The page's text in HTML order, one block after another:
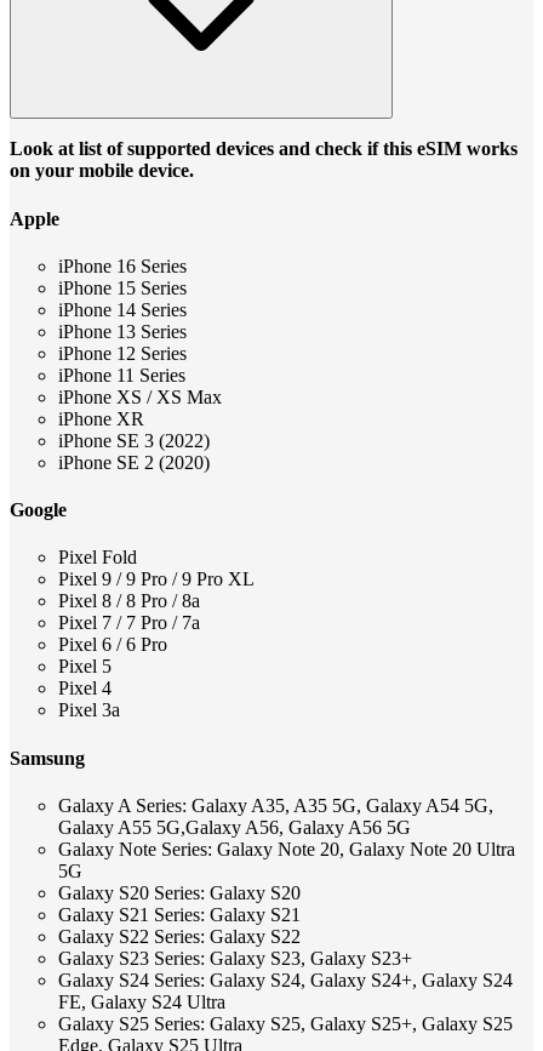
Look at list of supported devices and check if this eSIM works
on your mobile device.
Apple
iPhone 16 Series
iPhone 15 Series
iPhone 14 Series
iPhone 13 Series
iPhone 12 Series
iPhone 11 Series
iPhone XS / XS Max
iPhone XR
iPhone SE 3 (2022)
iPhone SE 2 (2020)
Google
Pixel Fold
Pixel 9 / 9 Pro / 9 Pro XL
Pixel 8 / 8 Pro / 8a
Pixel 7 / 7 Pro / 7a
Pixel 6 / 6 Pro
Pixel 5
Pixel 4
Pixel 3a
Samsung
Galaxy A Series: Galaxy A35, A35 5G, Galaxy A54 5G,
Galaxy A55 5G,Galaxy A56, Galaxy A56 5G
Galaxy Note Series: Galaxy Note 20, Galaxy Note 20 Ultra
5G
Galaxy S20 Series: Galaxy S20
Galaxy S21 Series: Galaxy S21
Galaxy S22 Series: Galaxy S22
Galaxy S23 Series: Galaxy S23, Galaxy S23+
Galaxy S24 Series: Galaxy S24, Galaxy S24+, Galaxy S24
FE, Galaxy S24 Ultra
Galaxy S25 Series: Galaxy S25, Galaxy S25+, Galaxy S25
Edge, Galaxy S25 Ultra